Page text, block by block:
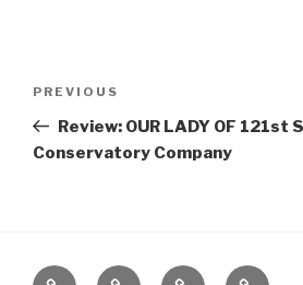
Previous
Post
PREVIOUS
Review: OUR LADY OF 121st
Conservatory Company
Home About The Contact